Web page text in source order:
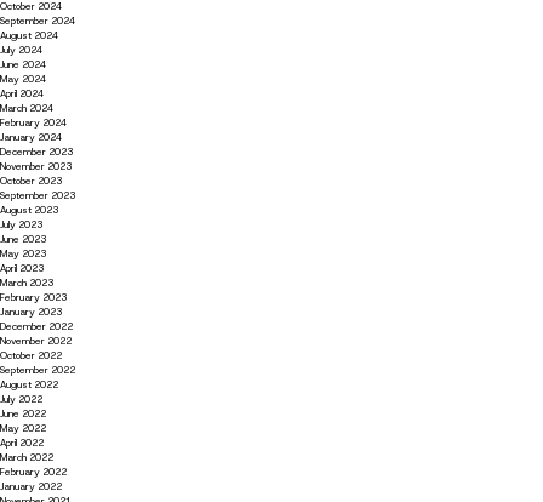
October 2024
September 2024
August 2024
July 2024
June 2024
May 2024
April 2024
March 2024
February 2024
January 2024
December 2023
November 2023
October 2023
September 2023
August 2023
July 2023
June 2023
May 2023
April 2023
March 2023
February 2023
January 2023
December 2022
November 2022
October 2022
September 2022
August 2022
July 2022
June 2022
May 2022
April 2022
March 2022
February 2022
January 2022